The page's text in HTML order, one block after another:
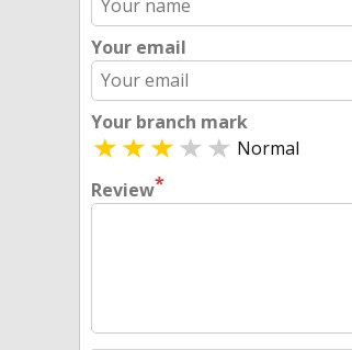
Your email
Your branch mark
Normal
Review*